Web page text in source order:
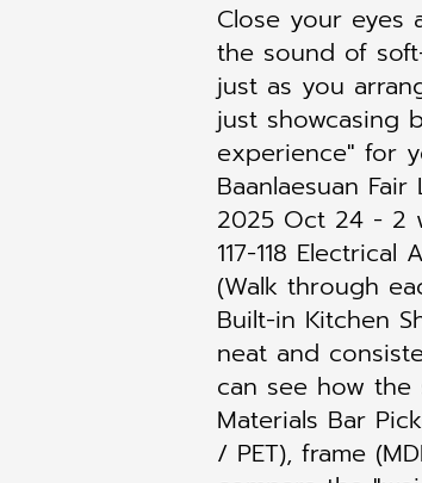
Close your eyes
the sound of
just as you
just showcasing
experience" for
Baanlaesuan
2025 Oct 24 - 2
117-118
(Walk through
Built-in Kitchen
neat and
can see how the
Materials Bar
/ PET), frame